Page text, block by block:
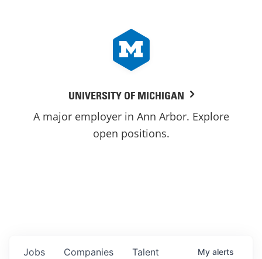
UNIVERSITY OF MICHIGAN
A major employer in Ann Arbor. Explore
open positions.
Jobs Companies Talent My alerts